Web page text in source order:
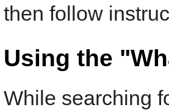
then follow
Using the
While searching